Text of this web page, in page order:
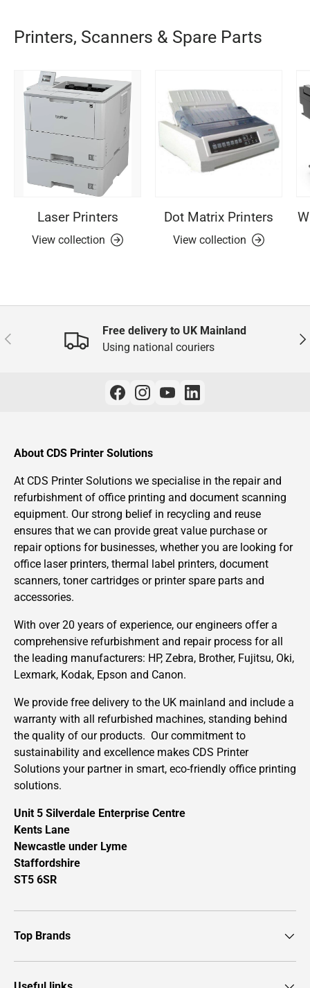
Printers, Scanners & Spare Parts
Laser Printers
View collection
Dot Matrix Printers
View collection
Previous
Free delivery to UK Mainland
Using national couriers
About CDS Printer Solutions
At CDS Printer Solutions we specialise in the repair and
refurbishment of office printing and document scanning
equipment. Our strong belief in recycling and reuse
ensures that we can provide great value purchase or
repair options for businesses, whether you are looking for
office laser printers, thermal label printers, document
scanners, toner cartridges or printer spare parts and
accessories.
With over 20 years of experience, our engineers offer a
comprehensive refurbishment and repair process for all
the leading manufacturers: HP, Zebra, Brother, Fujitsu, Oki,
Lexmark, Kodak, Epson and Canon.
We provide free delivery to the UK mainland and include a
warranty with all refurbished machines, standing behind
the quality of our products. Our commitment to
sustainability and excellence makes CDS Printer
Solutions your partner in smart, eco-friendly office printing
solutions.
Unit 5 Silverdale Enterprise Centre
Kents Lane
Newcastle under Lyme
Staffordshire
ST5 6SR
Top Brands